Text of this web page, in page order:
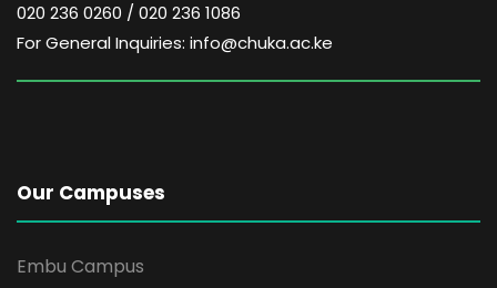
020 236 0260 / 020 236 1086
For General Inquiries: info@chuka.ac.ke
Our Campuses
Embu Campus